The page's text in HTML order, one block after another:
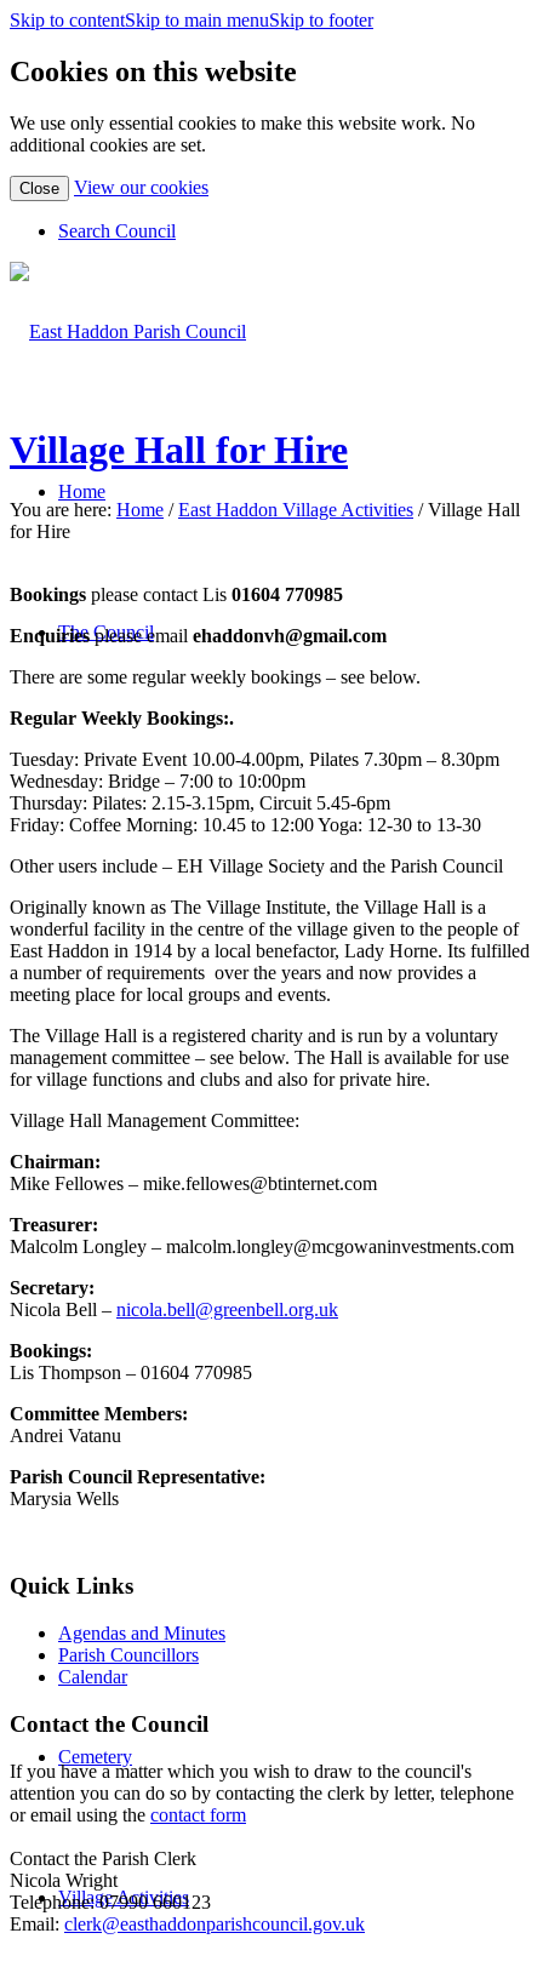
Skip to contentSkip to main menuSkip to footer
Cookies on this website
We use only essential cookies to make this website work. No
additional cookies are set.
Close View our cookies(view
Search Council
Home
The Council
Cemetery
Village Activities
Village Hall for Hire
You are here: Home / East Haddon Village Activities / Village Hall
for Hire
Bookings please contact Lis 01604 770985
Enquiriesplease email ehaddonvh@gmail.com
There are some regular weekly bookings – see below.
Regular Weekly Bookings:.
Tuesday: Private Event 10.00-4.00pm, Pilates 7.30pm – 8.30pm
Wednesday: Bridge – 7:00 to 10:00pm
Thursday: Pilates: 2.15-3.15pm, Circuit 5.45-6pm
Friday: Coffee Morning: 10.45 to 12:00 Yoga: 12-30 to 13-30
Other users include – EH Village Society and the Parish Council
Originally known as The Village Institute, the Village Hall is a
wonderful facility in the centre of the village given to the people of
East Haddon in 1914 by a local benefactor, Lady Horne. Its fulfilled
a number of requirements over the years and now provides a
meeting place for local groups and events.
The Village Hall is a registered charity and is run by a voluntary
management committee – see below. The Hall is available for use
for village functions and clubs and also for private hire.
Village Hall Management Committee:
Chairman:
Mike Fellowes – mike.fellowes@btinternet.com
Treasurer:
Malcolm Longley – malcolm.longley@mcgowaninvestments.com
Secretary:
Nicola Bell – nicola.bell@greenbell.org.uk
Bookings:
Lis Thompson – 01604 770985
Committee Members:
Andrei Vatanu
Parish Council Representative:
Marysia Wells
Quick Links
Agendas and Minutes
Parish Councillors
Calendar
Contact the Council
If you have a matter which you wish to draw to the council's
attention you can do so by contacting the clerk by letter, telephone
or email using the contact form
Contact the Parish Clerk
Nicola Wright
Telephone: 07990 660123
Email: clerk@easthaddonparishcouncil.gov.uk